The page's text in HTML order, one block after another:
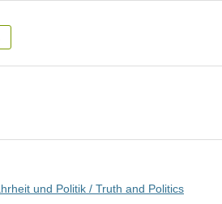
und Politik / Truth and Politics